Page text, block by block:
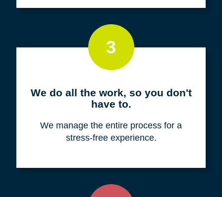
3
We do all the work, so you don't
have to.
We manage the entire process for a
stress-free experience.